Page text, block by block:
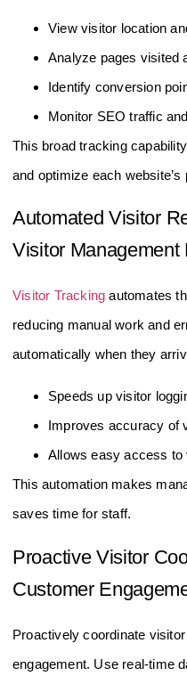
View visitor location
Analyze pages visited
Identify conversion
Monitor SEO traffic
This broad tracking
and optimize each
Automated Visitor
Visitor Management
Visitor Tracking automates
reducing manual work and
automatically when they
Speeds up visitor
Improves accuracy of
Allows easy access to
This automation makes
saves time for staff.
Proactive Visitor
Customer
Proactively coordinate
engagement. Use real-time